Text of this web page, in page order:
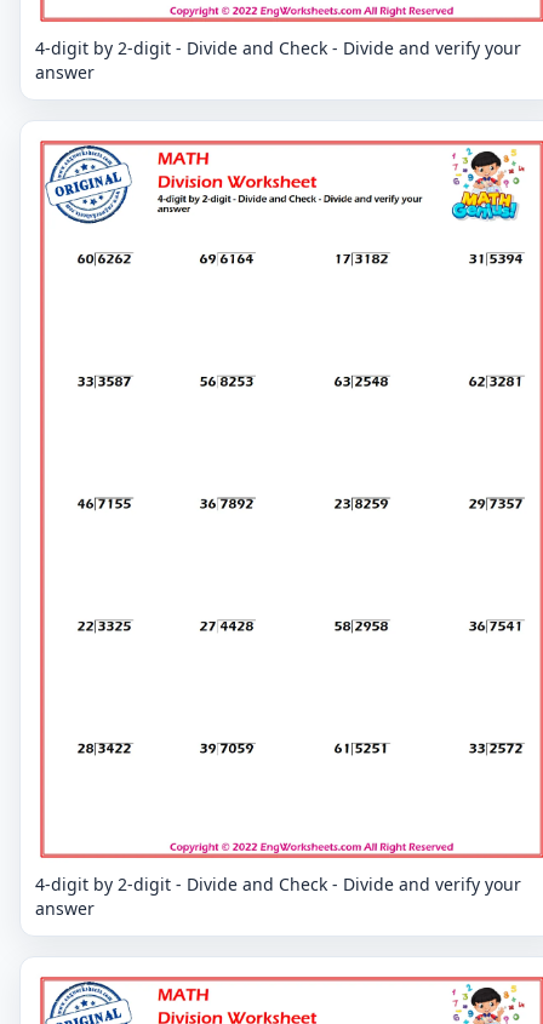
4-digit by 2-digit - Divide and Check - Divide and verify your
answer
4-digit by 2-digit - Divide and Check - Divide and verify your
answer